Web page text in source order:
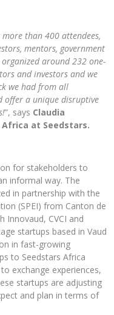
than 400 attendees,
mentors, government
around 232 one-
and investors and we
we had from all
offer a unique disruptive
”, says Claudia
at Seedstars.
for stakeholders to
informal way. The
in partnership with the
(SPEI) from Canton de
Innovaud, CVCI and
startups based in Vaud
in fast-growing
to Seedstars Africa
exchange experiences,
startups are adjusting
and plan in terms of